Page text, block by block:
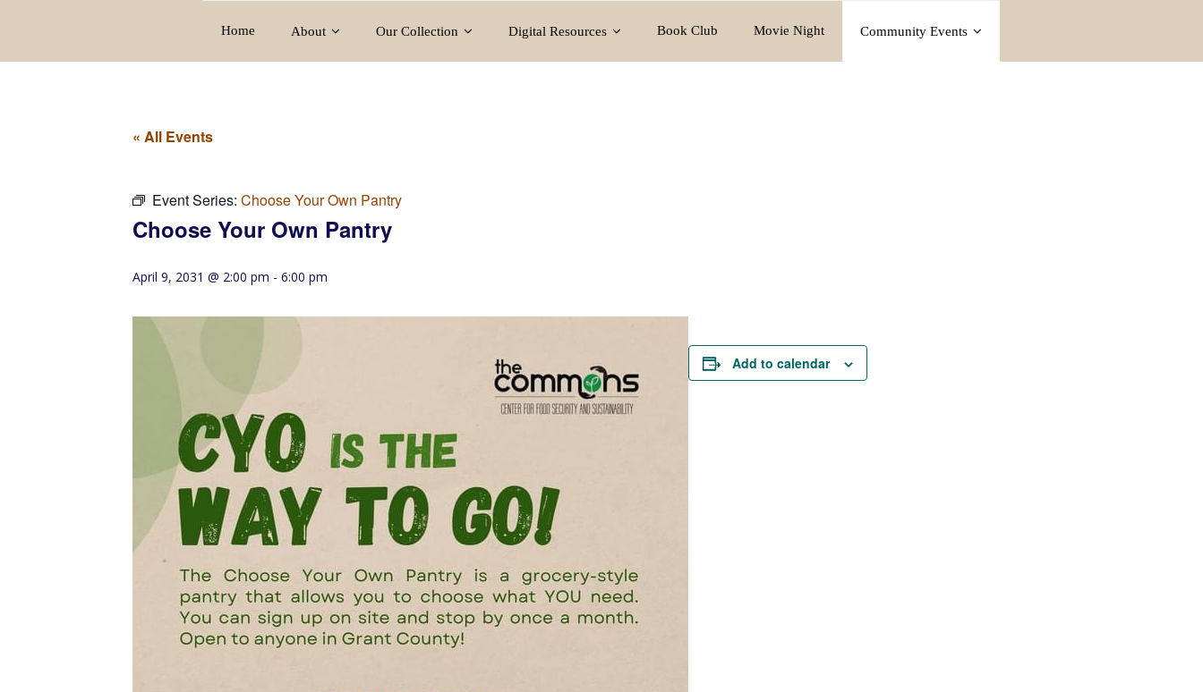
Home About Our Collection Digital Resources Book Club Movie Night Community Events
« All Events
Event Series: Choose Your Own Pantry
Choose Your Own Pantry
April 9, 2031 @ 2:00 pm - 6:00 pm
Add to calendar